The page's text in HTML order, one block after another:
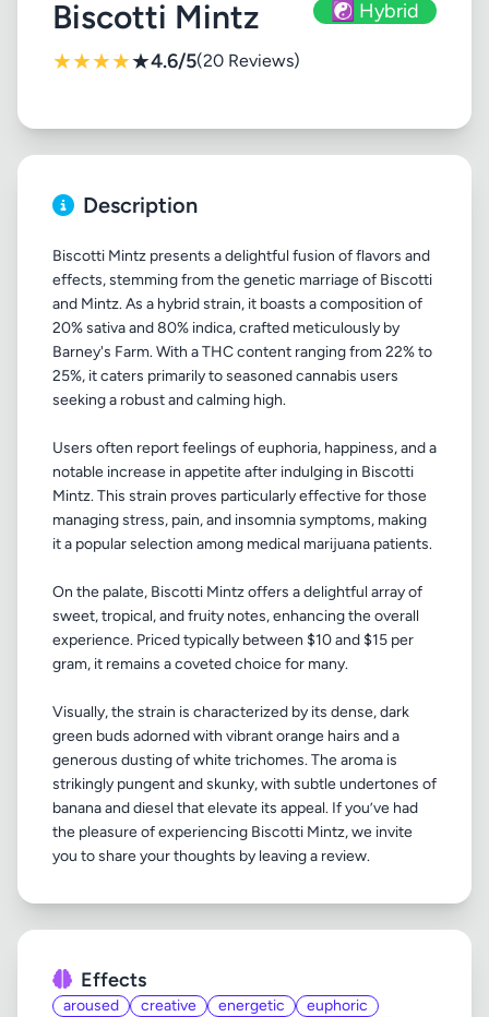
Biscotti Mintz ☯️ Hybrid
★★★★★4.6/5(20 Reviews)
Description
Biscotti Mintz presents a delightful fusion of flavors and
effects, stemming from the genetic marriage of Biscotti
and Mintz. As a hybrid strain, it boasts a composition of
20% sativa and 80% indica, crafted meticulously by
Barney's Farm. With a THC content ranging from 22% to
25%, it caters primarily to seasoned cannabis users
seeking a robust and calming high.
Users often report feelings of euphoria, happiness, and a
notable increase in appetite after indulging in Biscotti
Mintz. This strain proves particularly effective for those
managing stress, pain, and insomnia symptoms, making
it a popular selection among medical marijuana patients.
On the palate, Biscotti Mintz offers a delightful array of
sweet, tropical, and fruity notes, enhancing the overall
experience. Priced typically between $10 and $15 per
gram, it remains a coveted choice for many.
Visually, the strain is characterized by its dense, dark
green buds adorned with vibrant orange hairs and a
generous dusting of white trichomes. The aroma is
strikingly pungent and skunky, with subtle undertones of
banana and diesel that elevate its appeal. If you’ve had
the pleasure of experiencing Biscotti Mintz, we invite
Effects
aroused creative energetic
euphoric